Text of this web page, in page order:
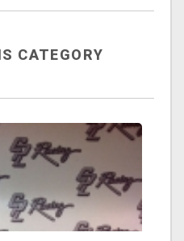
CATEGORY